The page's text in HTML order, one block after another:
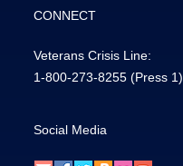
CONNECT
Veterans Crisis Line:
1-800-273-8255 (Press 1)
Social Media